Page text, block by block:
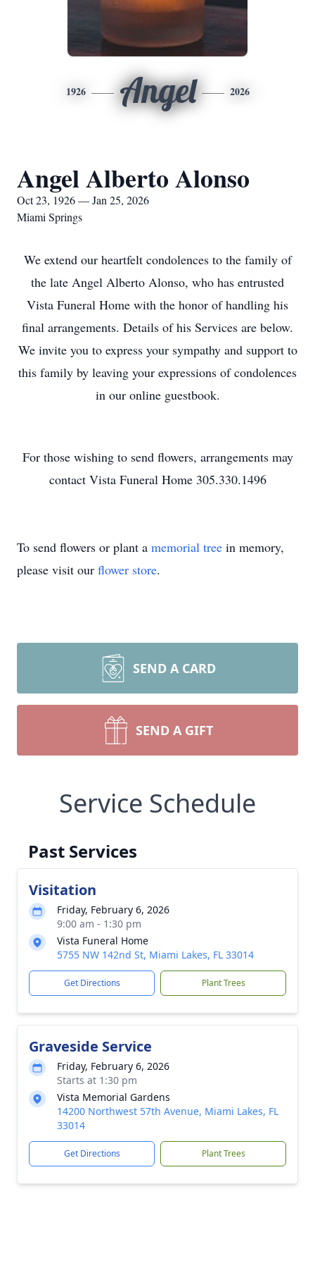
1926 Angel 2026
Angel Alberto Alonso
Oct 23, 1926 — Jan 25, 2026
Miami Springs
We extend our heartfelt condolences to the family of
the late Angel Alberto Alonso, who has entrusted
Vista Funeral Home with the honor of handling his
final arrangements. Details of his Services are below.
We invite you to express your sympathy and support to
this family by leaving your expressions of condolences
in our online guestbook.
For those wishing to send flowers, arrangements may
contact Vista Funeral Home 305.330.1496
To send flowers or plant a memorial tree in memory,
please visit our flower store.
SEND A CARD
SEND A GIFT
Service Schedule
Past Services
Visitation
Friday, February 6, 2026
9:00 am - 1:30 pm
Vista Funeral Home
5755 NW 142nd St, Miami Lakes, FL 33014
Get Directions Plant Trees
Graveside Service
Friday, February 6, 2026
Starts at 1:30 pm
Vista Memorial Gardens
14200 Northwest 57th Avenue, Miami Lakes, FL
33014
Get Directions Plant Trees